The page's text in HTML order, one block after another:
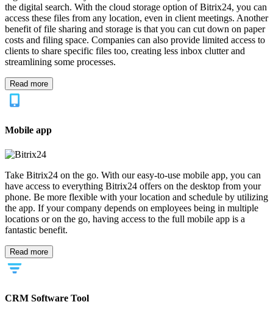
the digital search. With the cloud storage option of Bitrix24, you can
access these files from any location, even in client meetings. Another
benefit of file sharing and storage is that you can cut down on paper
costs and filing space. Companies can also provide limited access to
clients to share specific files too, creating less inbox clutter and
streamlining some processes.
Read more
Mobile app
Take Bitrix24 on the go. With our easy-to-use mobile app, you can
have access to everything Bitrix24 offers on the desktop from your
phone. Be more flexible with your location and schedule by utilizing
the app. If your company depends on employees being in multiple
locations or on the go, having access to the full mobile app is a
fantastic benefit.
Read more
CRM Software Tool